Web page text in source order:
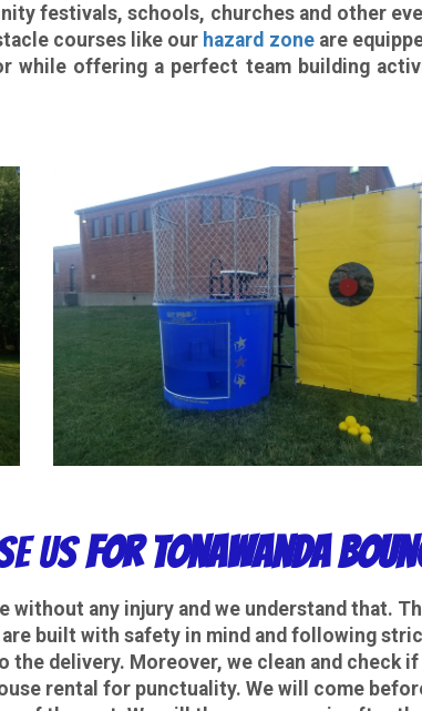
festivals, schools, churches and other
courses like our hazard zoneare
while offering a perfect team building
UsFor Tonawanda
without any injury and we understand that.
built with safety in mind and following
delivery. Moreover, we clean and check
rental for punctuality. We will come